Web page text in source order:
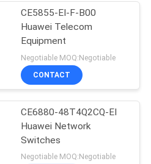
CE5855-EI-F-B00
Huawei Telecom
Equipment
Negotiable MOQ:Negotiable
CONTACT
CE6880-48T4Q2CQ-EI
Huawei Network
Switches
Negotiable MOQ:Negotiable